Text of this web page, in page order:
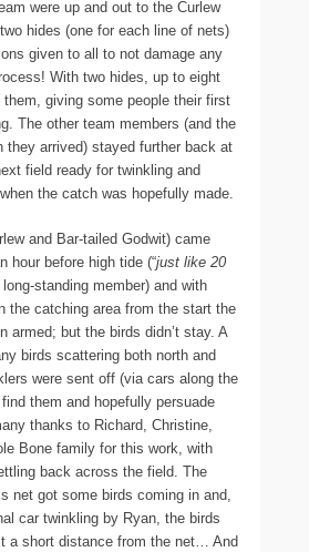
were up and out to the Curlew
hides (one for each line of nets)
given to all to not damage any
With two hides, up to eight
them, giving some people their first
The other team members (and the
they arrived) stayed further back at
field ready for twinkling and
the catch was hopefully made.
and Bar-tailed Godwit) came
hour before high tide (“just like 20
long-standing member) and with
the catching area from the start the
armed; but the birds didn’t stay. A
birds scattering both north and
were sent off (via cars along the
them and hopefully persuade
thanks to Richard, Christine,
Bone family for this work, with
back across the field. The
net got some birds coming in and,
car twinkling by Ryan, the birds
a short distance from the net… And